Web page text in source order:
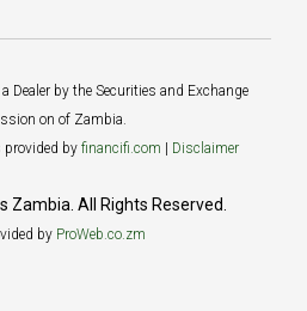
Dealer by the Securities and Exchange
on of Zambia.
provided by financifi.com Disclaimer
All Rights Reserved.
by ProWeb.co.zm